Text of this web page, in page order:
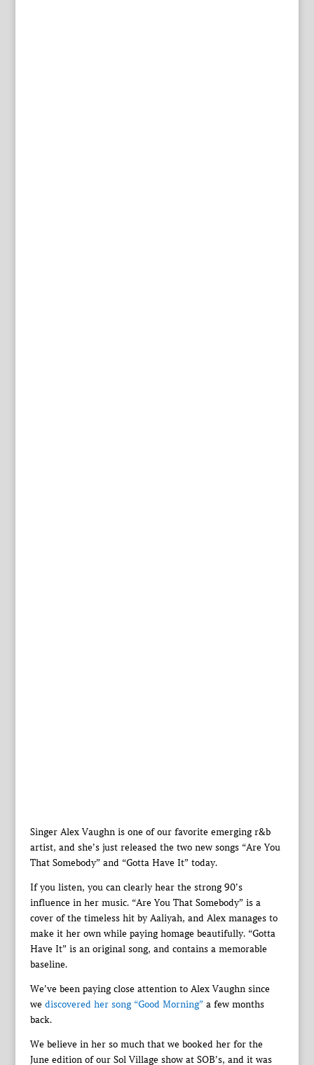
Singer Alex Vaughn is one of our favorite emerging r&b
artist, and she’s just released the two new songs “Are You
That Somebody” and “Gotta Have It” today.
If you listen, you can clearly hear the strong 90’s
influence in her music. “Are You That Somebody” is a
cover of the timeless hit by Aaliyah, and Alex manages to
make it her own while paying homage beautifully. “Gotta
Have It” is an original song, and contains a memorable
baseline.
We’ve been paying close attention to Alex Vaughn since
we discovered her song “Good Morning” a few months
back.
We believe in her so much that we booked her for the
June edition of our Sol Village show at SOB’s, and it was